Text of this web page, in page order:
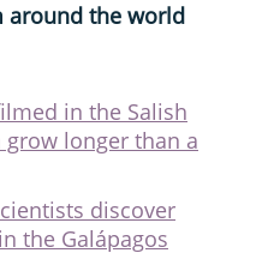
around the world
in the Salish
grow longer than a
discover
the Galápagos